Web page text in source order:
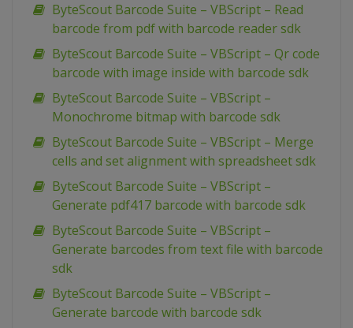
ByteScout Barcode Suite – VBScript – Read
barcode from pdf with barcode reader sdk
ByteScout Barcode Suite – VBScript – Qr code
barcode with image inside with barcode sdk
ByteScout Barcode Suite – VBScript –
Monochrome bitmap with barcode sdk
ByteScout Barcode Suite – VBScript – Merge
cells and set alignment with spreadsheet sdk
ByteScout Barcode Suite – VBScript –
Generate pdf417 barcode with barcode sdk
ByteScout Barcode Suite – VBScript –
Generate barcodes from text file with barcode
sdk
ByteScout Barcode Suite – VBScript –
Generate barcode with barcode sdk